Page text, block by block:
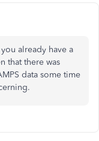
already have a
that there was
data some time